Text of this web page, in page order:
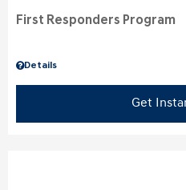
Details
First Responders Program
Get